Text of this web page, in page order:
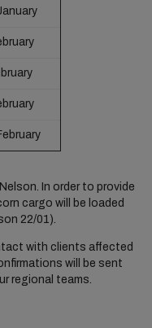
In order to provide
cargo will be loaded
22/01).
with clients affected
will be sent
regional teams.